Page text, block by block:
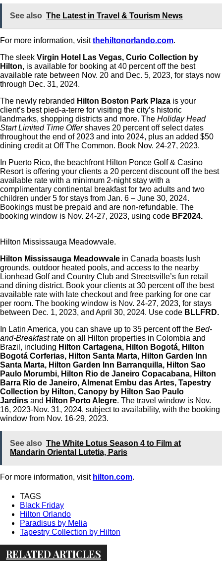
See also The Latest in Travel & Tourism News
For more information, visitthehiltonorlando.com.
The sleek Virgin Hotel Las Vegas, Curio Collection by
Hilton, is available for booking at 40 percent off the best
available rate between Nov. 20 and Dec. 5, 2023, for stays now
through Dec. 31, 2024.
The newly rebranded Hilton Boston Park Plaza is your
client’s best pied-a-terre for visiting the city’s historic
landmarks, shopping districts and more. The Holiday Head
Start Limited Time Offershaves 20 percent off select dates
throughout the end of 2023 and into 2024, plus an added $50
dining credit at Off The Common. Book Nov. 24-27, 2023.
In Puerto Rico, the beachfront Hilton Ponce Golf & Casino
Resort is offering your clients a 20 percent discount off the best
available rate with a minimum 2-night stay with a
complimentary continental breakfast for two adults and two
children under 5 for stays from Jan. 6 – June 30, 2024.
Bookings must be prepaid and are non-refundable. The
booking window is Nov. 24-27, 2023, using code BF2024.
Hilton Mississauga Meadowvale.
Hilton Mississauga Meadowvale in Canada boasts lush
grounds, outdoor heated pools, and access to the nearby
Lionhead Golf and Country Club and Streetsville’s fun retail
and dining district. Book your clients at 30 percent off the best
available rate with late checkout and free parking for one car
per room. The booking window is Nov. 24-27, 2023, for stays
between Dec. 1, 2023, and April 30, 2024. Use code BLLFRD.
In Latin America, you can shave up to 35 percent off the Bed-
and-Breakfast rate on all Hilton properties in Colombia and
Brazil, including Hilton Cartagena, Hilton Bogotá, Hilton
Bogotá Corferias, Hilton Santa Marta, Hilton Garden Inn
Santa Marta, Hilton Garden Inn Barranquilla, Hilton Sao
Paulo Morumbi, Hilton Rio de Janeiro Copacabana, Hilton
Barra Rio de Janeiro, Almenat Embu das Artes, Tapestry
Collection by Hilton, Canopy by Hilton Sao Paulo
Jardins and Hilton Porto Alegre. The travel window is Nov.
16, 2023-Nov. 31, 2024, subject to availability, with the booking
window from Nov. 16-29, 2023.
See also The White Lotus Season 4 to Film at
Mandarin Oriental Lutetia, Paris
For more information, visit hilton.com.
TAGS
Black Friday
Hilton Orlando
Paradisus by Melia
Tapestry Collection by Hilton
RELATED ARTICLES